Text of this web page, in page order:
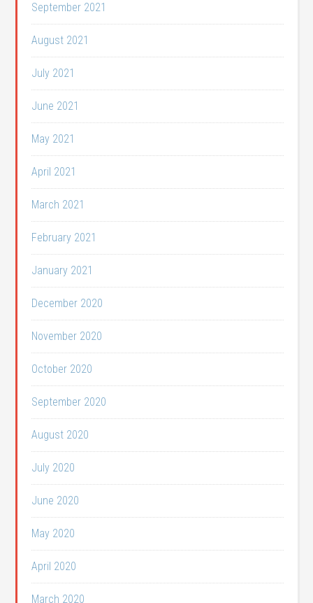
September 2021
August 2021
July 2021
June 2021
May 2021
April 2021
March 2021
February 2021
January 2021
December 2020
November 2020
October 2020
September 2020
August 2020
July 2020
June 2020
May 2020
April 2020
March 2020